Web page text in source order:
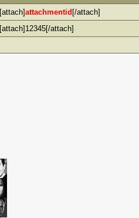
[attach]attachmentid [/attach]
[attach]12345[/attach]